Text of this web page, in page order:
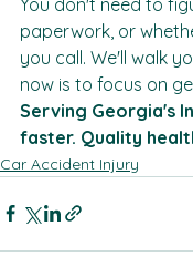
today, we'll make it
You don't need to
paperwork, or
you call. We'll walk
now is to focus on
Serving Georgia's
faster. Quality